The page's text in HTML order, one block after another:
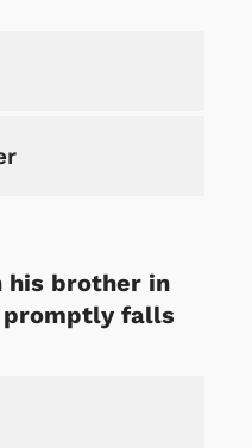
his brother in
promptly falls